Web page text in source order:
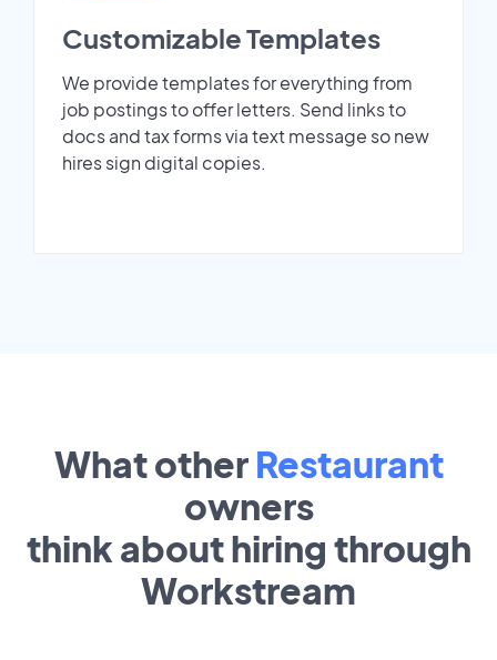
Customizable Templates
We provide templates for everything from
job postings to offer letters. Send links to
docs and tax forms via text message so new
hires sign digital copies.
What other Restaurant
owners
think about hiring through
Workstream